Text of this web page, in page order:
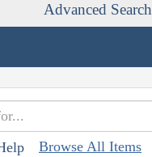
Advanced Search
Browse All Items